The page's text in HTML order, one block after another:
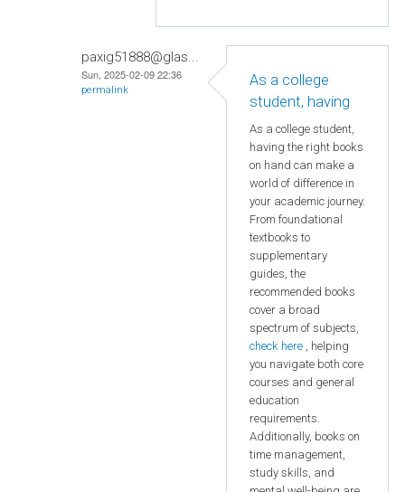
paxig51888@glas...
Sun, 2025-02-09 22:36
permalink
As a college
student, having
As a college student,
having the right books
on hand can make a
world of difference in
your academic journey.
From foundational
textbooks to
supplementary
guides, the
recommended books
cover a broad
spectrum of subjects,
check here , helping
you navigate both core
courses and general
education
requirements.
Additionally, books on
time management,
study skills, and